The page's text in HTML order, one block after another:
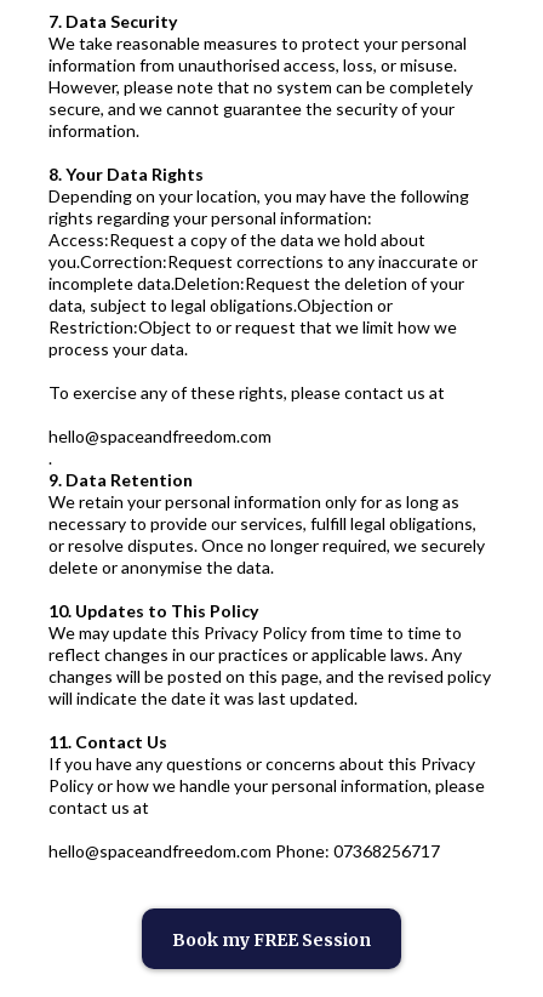
7. Data Security
We take reasonable measures to protect your personal
information from unauthorised access, loss, or misuse.
However, please note that no system can be completely
secure, and we cannot guarantee the security of your
information.
8. Your Data Rights
Depending on your location, you may have the following
rights regarding your personal information:
Access:Request a copy of the data we hold about
you.Correction:Request corrections to any inaccurate or
incomplete data.Deletion:Request the deletion of your
data, subject to legal obligations.Objection or
Restriction:Object to or request that we limit how we
process your data.
To exercise any of these rights, please contact us at
hello@spaceandfreedom.com
.
9. Data Retention
We retain your personal information only for as long as
necessary to provide our services, fulfill legal obligations,
or resolve disputes. Once no longer required, we securely
delete or anonymise the data.
10. Updates to This Policy
We may update this Privacy Policy from time to time to
reflect changes in our practices or applicable laws. Any
changes will be posted on this page, and the revised policy
will indicate the date it was last updated.
11. Contact Us
If you have any questions or concerns about this Privacy
Policy or how we handle your personal information, please
contact us at
hello@spaceandfreedom.com Phone: 07368256717
Book my FREE Session